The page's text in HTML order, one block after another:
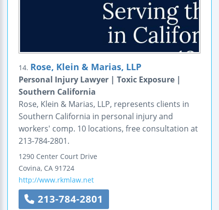
14. Rose, Klein & Marias, LLP
Personal Injury Lawyer | Toxic Exposure |
Southern California
Rose, Klein & Marias, LLP, represents clients in
Southern California in personal injury and
workers' comp. 10 locations, free consultation at
213-784-2801.
1290 Center Court Drive
Covina, CA 91724
http://www.rkmlaw.net
213-784-2801